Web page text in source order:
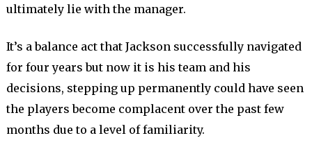
ultimately lie with the manager.
It’s a balance act that Jackson successfully navigated
for four years but now it is his team and his
decisions, stepping up permanently could have seen
the players become complacent over the past few
months due to a level of familiarity.